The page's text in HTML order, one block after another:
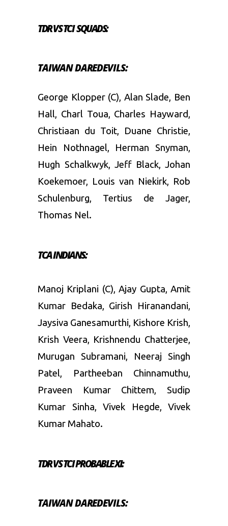
TDR VS TCI SQUADS:
TAIWAN DAREDEVILS:
George Klopper (C), Alan Slade, Ben
Hall, Charl Toua, Charles Hayward,
Christiaan du Toit, Duane Christie,
Hein Nothnagel, Herman Snyman,
Hugh Schalkwyk, Jeff Black, Johan
Koekemoer, Louis van Niekirk, Rob
Schulenburg, Tertius de Jager,
Thomas Nel.
TCA INDIANS:
Manoj Kriplani (C), Ajay Gupta, Amit
Kumar Bedaka, Girish Hiranandani,
Jaysiva Ganesamurthi, Kishore Krish,
Krish Veera, Krishnendu Chatterjee,
Murugan Subramani, Neeraj Singh
Patel, Partheeban Chinnamuthu,
Praveen Kumar Chittem, Sudip
Kumar Sinha, Vivek Hegde, Vivek
Kumar Mahato.
TDR VS TCI PROBABLE XI:
TAIWAN DAREDEVILS: